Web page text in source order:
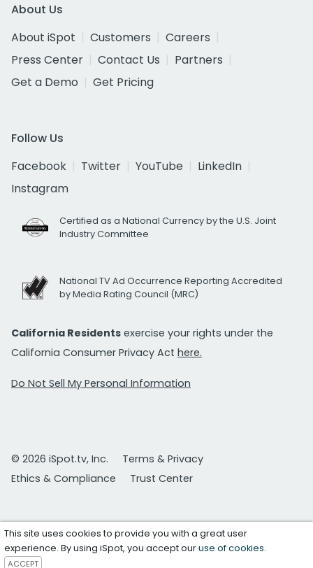
About Us
About iSpot
Customers
Careers
Press Center
Contact Us
Partners
Get a Demo
Get Pricing
Follow Us
Facebook
Twitter YouTube
LinkedIn
Instagram
Certified as a National Currency by the U.S. Joint
Industry Committee
National TV Ad Occurrence Reporting Accredited
by Media Rating Council (MRC)
California Residents exercise your rights under the
California Consumer Privacy Act here.
Do Not Sell My Personal Information
© 2026 iSpot.tv, Inc.
Terms & Privacy
Ethics & Compliance
Trust Center
This site uses cookies to provide you with a great user
experience. By using iSpot, you accept ouruse of cookies.
ACCEPT